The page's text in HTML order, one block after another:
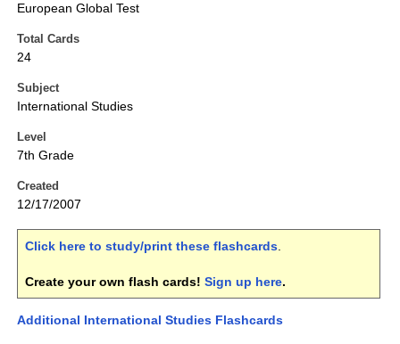
European Global Test
Total Cards
24
Subject
International Studies
Level
7th Grade
Created
12/17/2007
Click here to study/print these flashcards.
Create your own flash cards! Sign up here.
Additional International Studies Flashcards